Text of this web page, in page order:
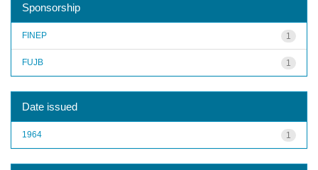
Sponsorship
1
FINEP
1
FUJB
Date issued
1
1964